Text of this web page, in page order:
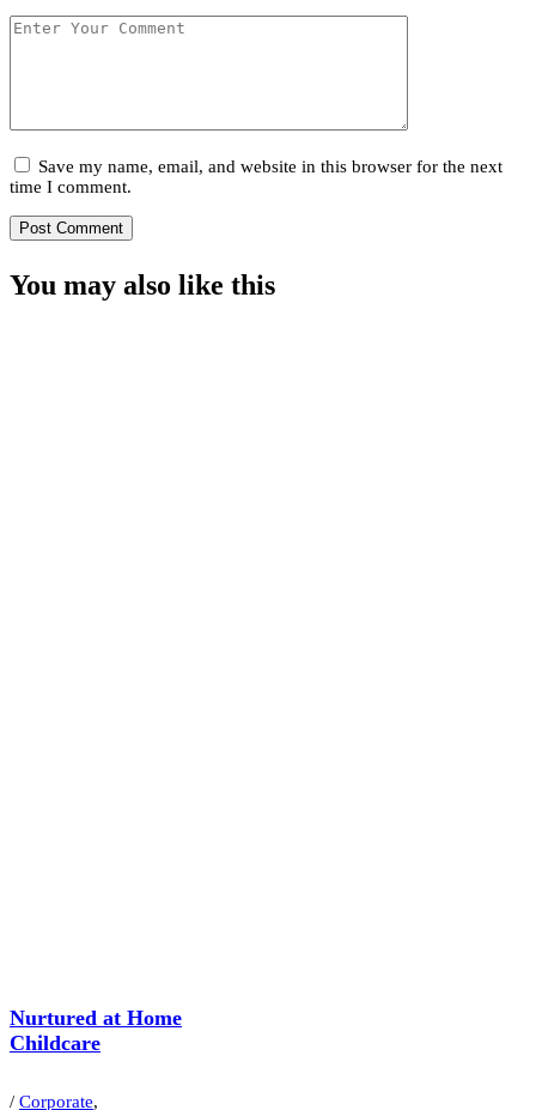
Save my name, email, and website in this browser for the next
time I comment.
You may also like this
Nurtured at Home
Childcare
/ Corporate,